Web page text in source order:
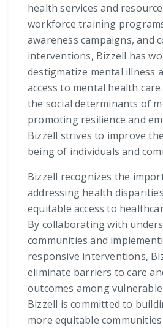
health services and
workforce training
awareness campaigns, and
interventions, Bizzell has
destigmatize mental illness
access to mental health
the social determinants of
promoting resilience and
Bizzell strives to improve
being of individuals and
Bizzell recognizes the
addressing health
equitable access to
By collaborating with
communities and
responsive interventions,
eliminate barriers to care
outcomes among
Bizzell is committed to
more equitable